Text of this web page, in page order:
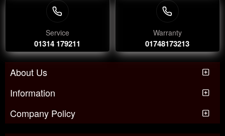
Service
01314 179211
Warranty
01748173213
About Us
Information
Company Policy